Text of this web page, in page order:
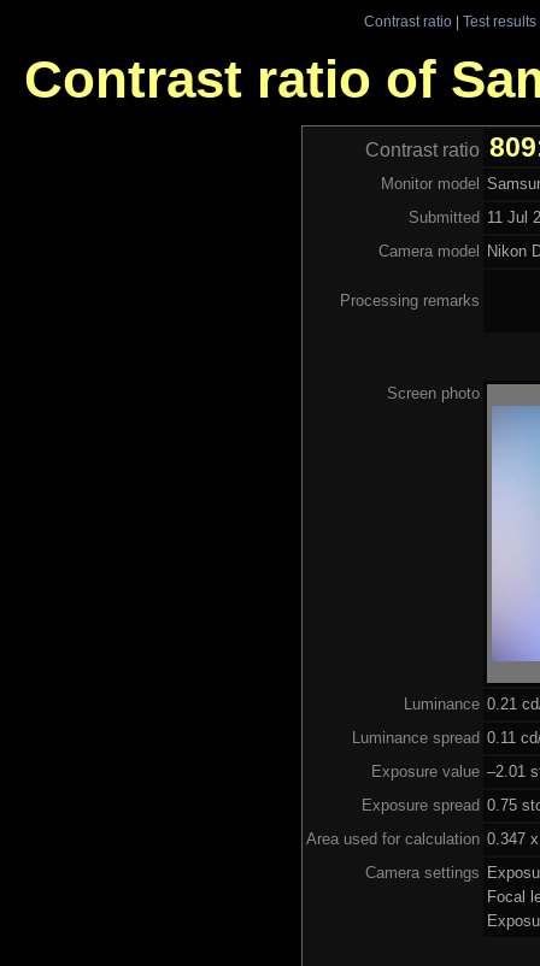
Contrast ratio| Test results
Contrast ratio of
Contrast ratio
Monitor model
Submitted 11 Jul
Camera model
Nikon
Processing remarks
Screen photo
Luminance 0.21
Luminance spread 0.11
Exposure value –2.01
Exposure spread 0.75
Area used for calculation 0.347
Camera settings
Focal